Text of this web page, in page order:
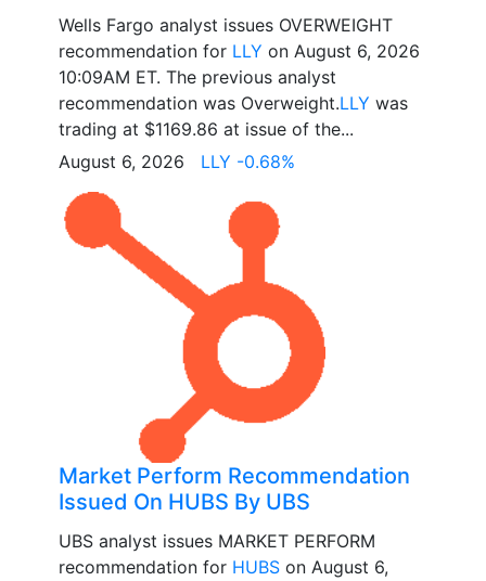
Wells Fargo analyst issues OVERWEIGHT
recommendation for LLY on August 6, 2026
10:09AM ET. The previous analyst
recommendation was Overweight.LLY was
trading at $1169.86 at issue of the...
August 6, 2026 LLY -0.68%
Market Perform Recommendation
Issued On HUBS By UBS
UBS analyst issues MARKET PERFORM
recommendation for HUBS on August 6,